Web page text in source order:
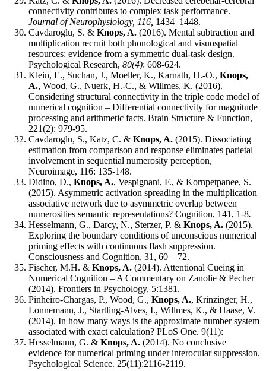
connectivity contributes to complex task performance.
Journal of Neurophysiology, 116, 1434–1448.
Cavdaroglu, S. & Knops, A. (2016). Mental subtraction and
multiplication recruit both phonological and visuospatial
resources: evidence from a symmetric dual-task design.
Psychological Research, 80(4): 608-624.
Klein, E., Suchan, J., Moeller, K., Karnath, H.-O., Knops,
A., Wood, G., Nuerk, H.-C., & Willmes, K. (2016).
Considering structural connectivity in the triple code model of
numerical cognition – Differential connectivity for magnitude
processing and arithmetic facts. Brain Structure & Function,
221(2): 979-95.
Cavdaroglu, S., Katz, C. & Knops, A. (2015). Dissociating
estimation from comparison and response eliminates parietal
involvement in sequential numerosity perception,
Neuroimage, 116: 135-148.
Didino, D., Knops, A., Vespignani, F., & Kornpetpanee, S.
(2015). Asymmetric activation spreading in the multiplication
associative network due to asymmetric overlap between
numerosities semantic representations? Cognition, 141, 1-8.
Hesselmann, G., Darcy, N., Sterzer, P. & Knops, A. (2015).
Exploring the boundary conditions of unconscious numerical
priming effects with continuous flash suppression.
Consciousness and Cognition, 31, 60 – 72.
Fischer, M.H. & Knops, A. (2014). Attentional Cueing in
Numerical Cognition – A Commentary on Zanolie & Pecher
(2014). Frontiers in Psychology, 5:1381.
Pinheiro-Chargas, P., Wood, G., Knops, A., Krinzinger, H.,
Lonnemann, J., Startling-Alves, I., Willmes, K., & Haase, V.
(2014). In how many ways is the approximate number system
associated with exact calculation? PLoS One. 9(11):
Hesselmann, G. & Knops, A. (2014). No conclusive
evidence for numerical priming under interocular suppression.
Psychological Science. 25(11):2116-2119.